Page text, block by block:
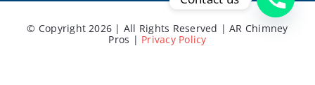
© Copyright 2026 | All Rights Reserved | AR Chimney
Pros | Privacy Policy